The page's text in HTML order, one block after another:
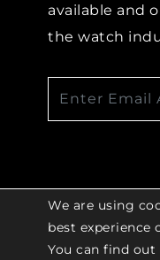
available and
the watch
We are using
best experience
You can find